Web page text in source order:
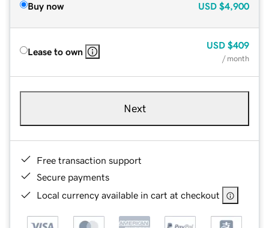
Buy now USD $4,900
Lease to own
USD $409
/ month
Next
Free transaction support
Secure payments
Local currency available in cart at checkout